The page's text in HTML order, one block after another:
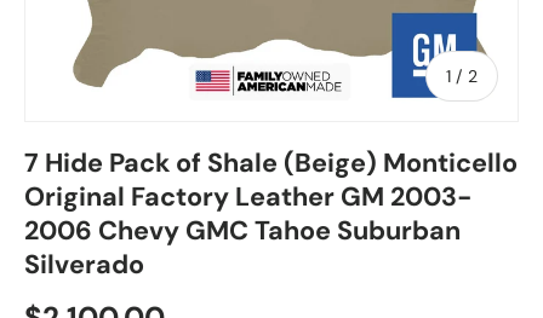
1 / of
2
7 Hide Pack of Shale (Beige) Monticello
Original Factory Leather GM 2003-
2006 Chevy GMC Tahoe Suburban
Silverado